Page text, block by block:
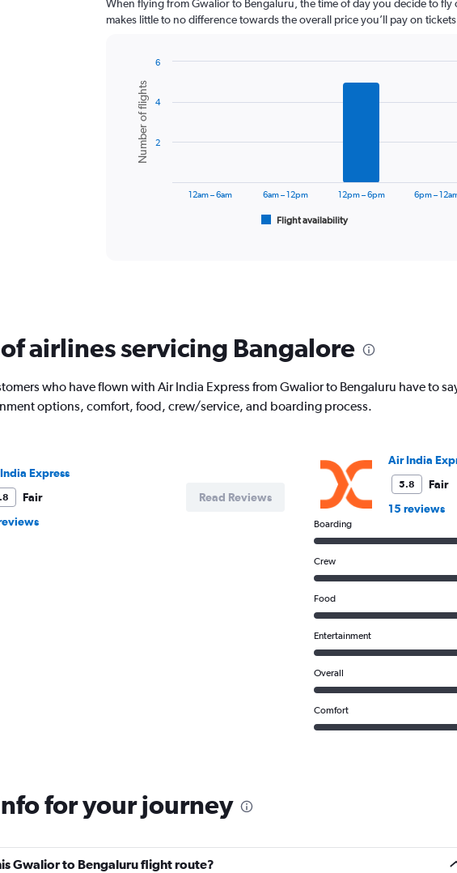
When flying from Gwalior to Bengaluru, the time of day you decide to fly
makes little to no difference towards the overall price you’ll pay on
chart
with
bars.
The
chart
has
Y
axis
Chart
graphic.
Number of flights
Flight availability
12am – 6am 6am – 12pm 12pm – 6pm 6pm –
2
4
6
airlines servicing Bangalore
who have flown with Air India Express from Gwalior to Bengaluru have to
options, comfort, food, crew/service, and boarding process.
Express
Fair
Read Reviews
Air India
5.8
Fair
15 reviews
Boarding
Crew
Food
Entertainment
Overall
Comfort
for your journey
Gwalior to Bengaluru flight route?